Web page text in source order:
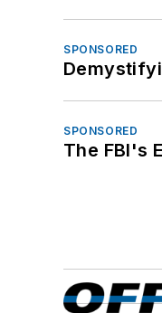
SPONSORED
SPONSORED
The FBI's